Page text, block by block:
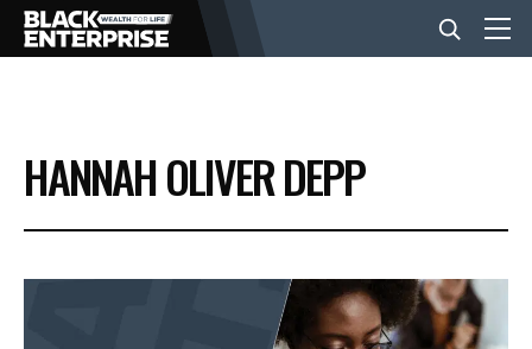
BUSINESS
NEWS
HANNAH OLIVER DEPP